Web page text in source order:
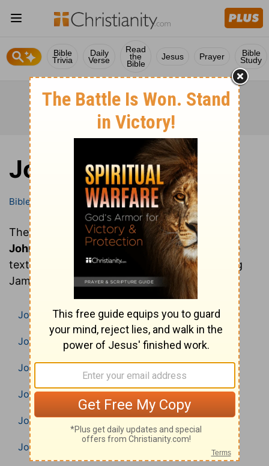
Bible
Trivia
Daily
Verse
Read
the
Bible
Jesus Prayer Bible
Study
John
Bible John
These are all of the chapters of the book of
John
. Clicking on a chapter will show you the
text of that chapter of John in the Bible (King
James Version).
John 1
John 2
John 3
John 4
John 5
John 6